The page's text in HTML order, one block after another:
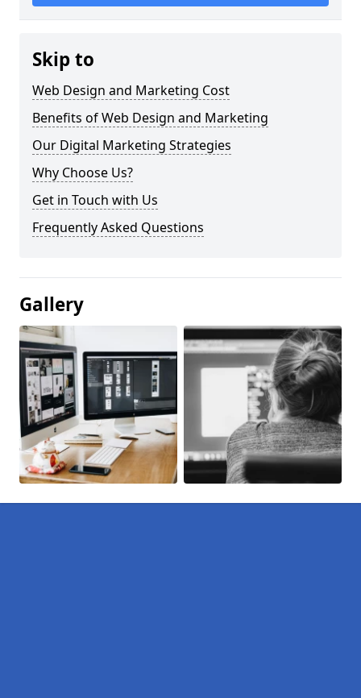
Skip to
Web Design and Marketing Cost
Benefits of Web Design and Marketing
Our Digital Marketing Strategies
Why Choose Us?
Get in Touch with Us
Frequently Asked Questions
Gallery